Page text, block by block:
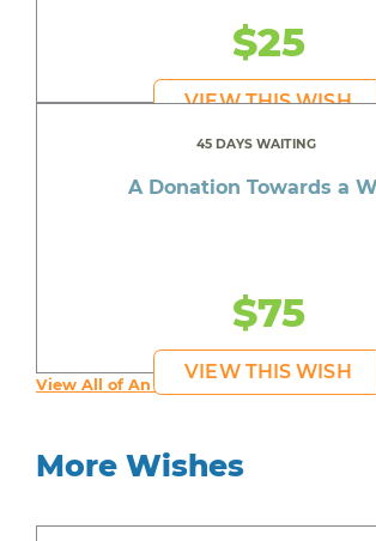
$25
VIEW THIS WISH
45 DAYS WAITING
A Donation Towards a
$75
VIEW THIS WISH
View All of An inspiring young person's
More Wishes